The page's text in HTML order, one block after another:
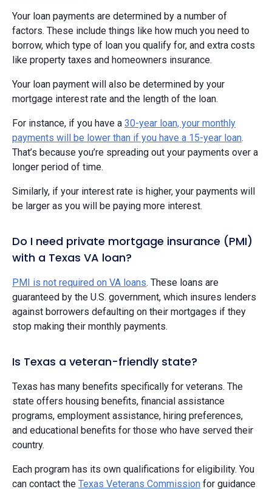
Your loan payments are determined by a number of
factors. These include things like how much you need to
borrow, which type of loan you qualify for, and extra costs
like property taxes and homeowners insurance.
Your loan payment will also be determined by your
mortgage interest rate and the length of the loan.
For instance, if you have a 30-year loan, your monthly
payments will be lower than if you have a 15-year loan.
That’s because you’re spreading out your payments over a
longer period of time.
Similarly, if your interest rate is higher, your payments will
be larger as you will be paying more interest.
Do I need private mortgage insurance (PMI)
with a Texas VA loan?
PMI is not required on VA loans. These loans are
guaranteed by the U.S. government, which insures lenders
against borrowers defaulting on their mortgages if they
stop making their monthly payments.
Is Texas a veteran-friendly state?
Texas has many benefits specifically for veterans. The
state offers housing benefits, financial assistance
programs, employment assistance, hiring preferences,
and educational benefits for those who have served their
country.
Each program has its own qualifications for eligibility. You
can contact the Texas Veterans Commission for guidance